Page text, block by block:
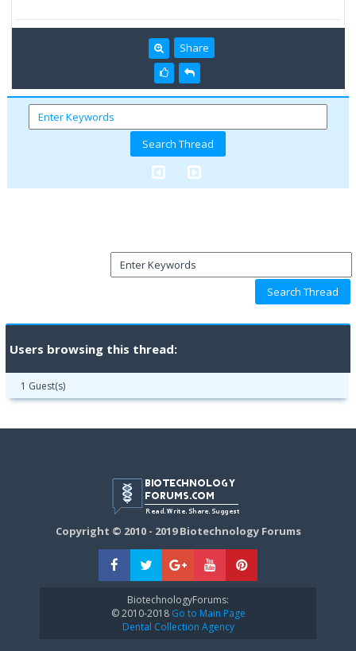
Share
Users browsing this thread:
1 Guest(s)
Copyright © 2010 - 2019 Biotechnology Forums
BiotechnologyForums:
© 2010-2018Go to Main Page
Dental Collection Agency